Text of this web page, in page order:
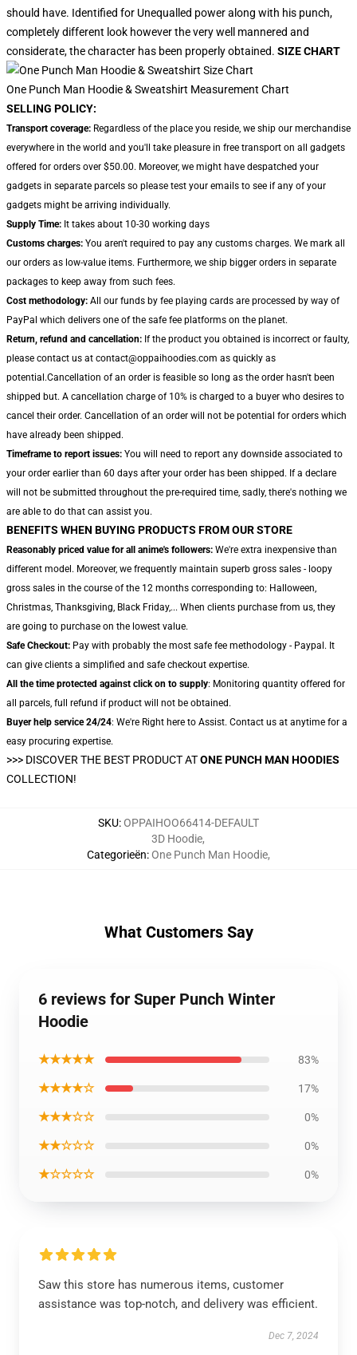
should have. Identified for Unequalled power along with his punch,
completely different look however the very well mannered and
considerate, the character has been properly obtained. SIZE CHART
One Punch Man Hoodie & Sweatshirt Measurement Chart
SELLING POLICY:
Transport coverage: Regardless of the place you reside, we ship our merchandise
everywhere in the world and you'll take pleasure in free transport on all gadgets
offered for orders over $50.00. Moreover, we might have despatched your
gadgets in separate parcels so please test your emails to see if any of your
gadgets might be arriving individually.
Supply Time: It takes about 10-30 working days
Customs charges: You aren't required to pay any customs charges. We mark all
our orders as low-value items. Furthermore, we ship bigger orders in separate
packages to keep away from such fees.
Cost methodology: All our funds by fee playing cards are processed by way of
PayPal which delivers one of the safe fee platforms on the planet.
Return, refund and cancellation: If the product you obtained is incorrect or faulty,
please contact us at contact@oppaihoodies.com as quickly as
potential.Cancellation of an order is feasible so long as the order hasn't been
shipped but. A cancellation charge of 10% is charged to a buyer who desires to
cancel their order. Cancellation of an order will not be potential for orders which
have already been shipped.
Timeframe to report issues: You will need to report any downside associated to
your order earlier than 60 days after your order has been shipped. If a declare
will not be submitted throughout the pre-required time, sadly, there's nothing we
are able to do that can assist you.
BENEFITS WHEN BUYING PRODUCTS FROM OUR STORE
Reasonably priced value for all anime's followers: We're extra inexpensive than
different model. Moreover, we frequently maintain superb gross sales - loopy
gross sales in the course of the 12 months corresponding to: Halloween,
Christmas, Thanksgiving, Black Friday,... When clients purchase from us, they
are going to purchase on the lowest value.
Safe Checkout: Pay with probably the most safe fee methodology - Paypal. It
can give clients a simplified and safe checkout expertise.
All the time protected against click on to supply: Monitoring quantity offered for
all parcels, full refund if product will not be obtained.
Buyer help service 24/24: We're Right here to Assist. Contact us at anytime for a
easy procuring expertise.
>>> DISCOVER THE BEST PRODUCT ATONE PUNCH MAN HOODIES
COLLECTION!
SKU:OPPAIHOO66414-DEFAULT
Categorieën:
3D Hoodie,
One Punch Man Hoodie,
What Customers Say
6 reviews for Super Punch Winter
Hoodie
★★★★★ 83%
★★★★☆ 17%
★★★☆☆ 0%
★★☆☆☆ 0%
★☆☆☆☆ 0%
Saw this store has numerous items, customer
assistance was top-notch, and delivery was efficient.
Dec 7, 2024